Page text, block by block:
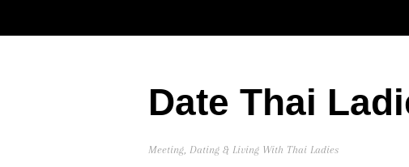
Date Thai
Meeting, Dating & Living With Thai Ladies